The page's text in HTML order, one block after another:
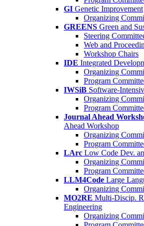
GI Genetic Improvement
Organizing
GREENS Green and
Steering
Web and
Workshop Chairs
IDE Integrated
Organizing
Program
IWSiB Software-
Organizing
Program
Journal Ahead
Ahead Workshop
Organizing
Program
LArc Low Code Dev.
Organizing
Program
LLM4Code Large
Organizing
MO2RE Multi-Discip.
Engineering
Organizing